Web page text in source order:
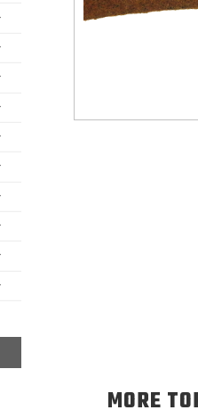
TEST EQUIPMENT
TEARDOWNS
MORE